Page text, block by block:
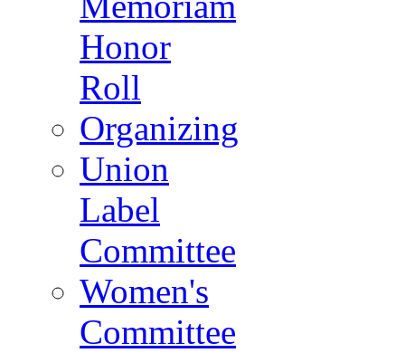
Honor
Roll
Organizing
Union
Label
Committee
Women's
Committee